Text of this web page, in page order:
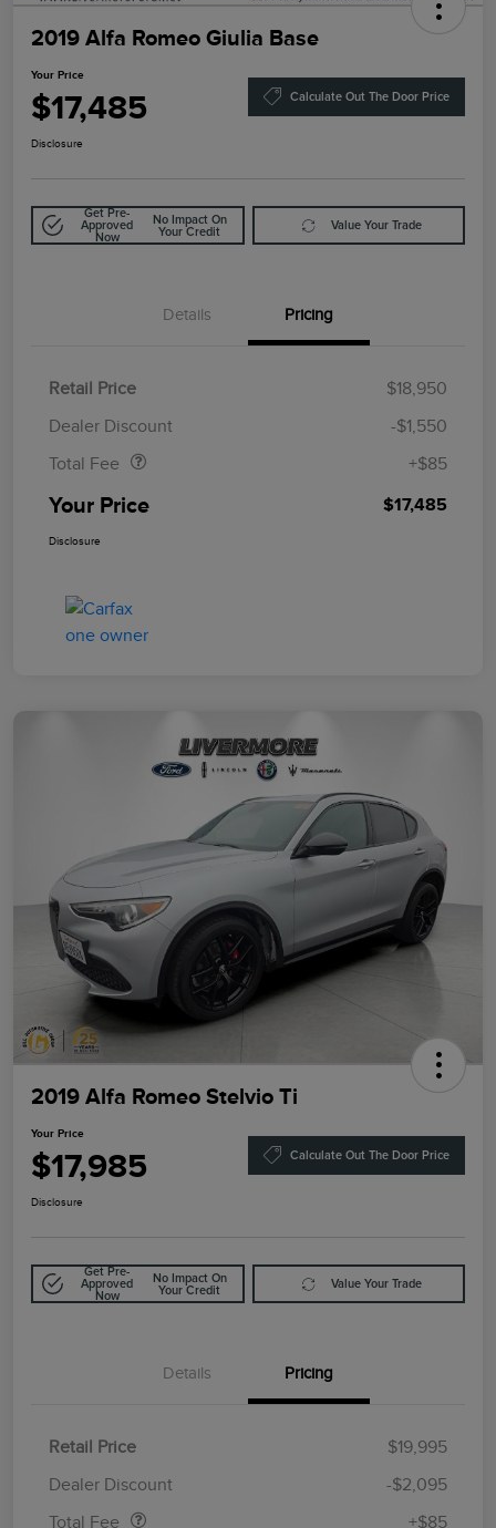
2019 Alfa Romeo Giulia Base
Your Price
$17,485 Calculate Out The Door Price
Disclosure
Get Pre-
Approved
Now
No Impact On
Your Credit
Value Your Trade
Details Pricing
Retail Price
$18,950
Dealer Discount
-$1,550
Total Fee
+$85
Your Price $17,485
Disclosure
2019 Alfa Romeo Stelvio Ti
Your Price
$17,985 Calculate Out The Door Price
Disclosure
Get Pre-
Approved
Now
No Impact On
Your Credit
Value Your Trade
Details Pricing
Retail Price
$19,995
Dealer Discount
-$2,095
Total Fee
+$85